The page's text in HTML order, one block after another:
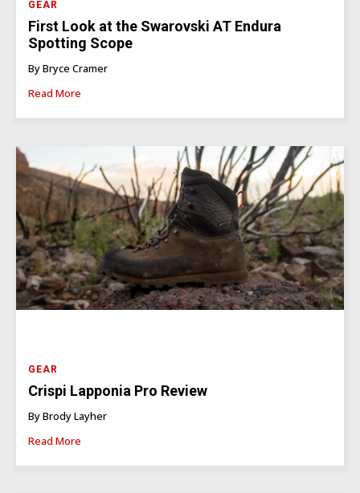
GEAR
First Look at the Swarovski AT Endura
Spotting Scope
By Bryce Cramer
Read More
GEAR
Crispi Lapponia Pro Review
By Brody Layher
Read More